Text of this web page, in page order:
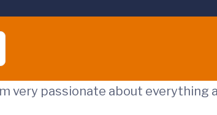
very passionate about everything